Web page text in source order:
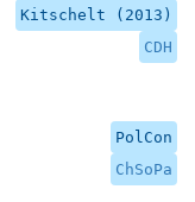
Kitschelt (2013)
CDH
PolCon
ChSoPa